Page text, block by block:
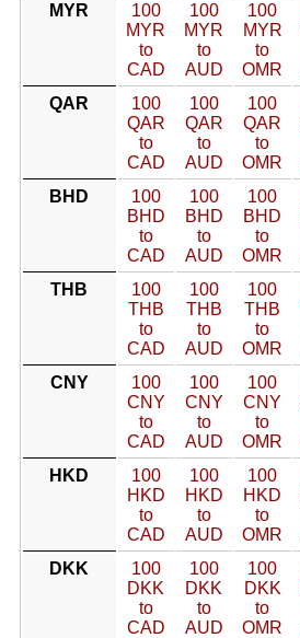
MYR
100
MYR
to
CAD
100
MYR
to
AUD
100
MYR
to
OMR
QAR
100
QAR
to
CAD
100
QAR
to
AUD
100
QAR
to
OMR
BHD
100
BHD
to
CAD
100
BHD
to
AUD
100
BHD
to
OMR
THB
100
THB
to
CAD
100
THB
to
AUD
100
THB
to
OMR
CNY
100
CNY
to
CAD
100
CNY
to
AUD
100
CNY
to
OMR
HKD
100
HKD
to
CAD
100
HKD
to
AUD
100
HKD
to
OMR
DKK
100
DKK
to
CAD
100
DKK
to
AUD
100
DKK
to
OMR